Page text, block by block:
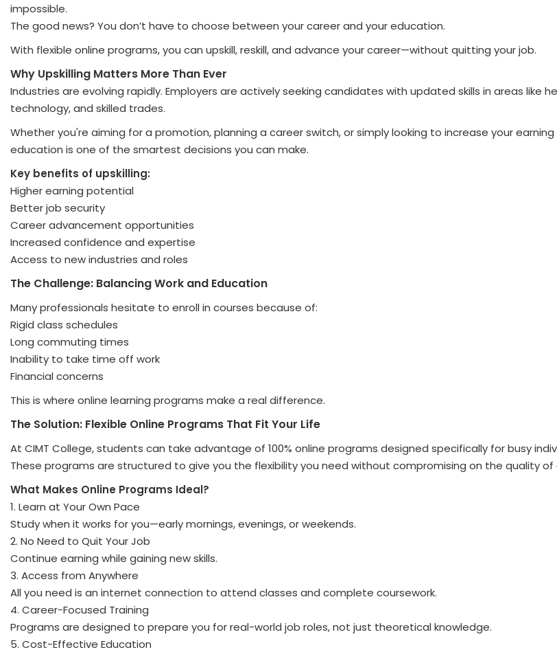
impossible.
The good news? You don’t have to choose between your career and your education.
With flexible online programs, you can upskill, reskill, and advance your career—without quitting your job.
Why Upskilling Matters More Than Ever
Industries are evolving rapidly. Employers are actively seeking candidates with updated skills in areas like
technology, and skilled trades.
Whether you're aiming for a promotion, planning a career switch, or simply looking to increase your
education is one of the smartest decisions you can make.
Key benefits of upskilling:
Higher earning potential
Better job security
Career advancement opportunities
Increased confidence and expertise
Access to new industries and roles
The Challenge: Balancing Work and Education
Many professionals hesitate to enroll in courses because of:
Rigid class schedules
Long commuting times
Inability to take time off work
Financial concerns
This is where online learning programs make a real difference.
The Solution: Flexible Online Programs That Fit Your Life
At CIMT College, students can take advantage of 100% online programs designed specifically for busy
These programs are structured to give you the flexibility you need without compromising on the quality of
What Makes Online Programs Ideal?
1. Learn at Your Own Pace
Study when it works for you—early mornings, evenings, or weekends.
2. No Need to Quit Your Job
Continue earning while gaining new skills.
3. Access from Anywhere
All you need is an internet connection to attend classes and complete coursework.
4. Career-Focused Training
Programs are designed to prepare you for real-world job roles, not just theoretical knowledge.
5. Cost-Effective Education